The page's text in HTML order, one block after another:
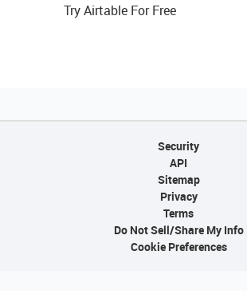
Try Airtable For Free
Security
API
Sitemap
Privacy
Terms
Do Not Sell/Share My Info
Cookie Preferences